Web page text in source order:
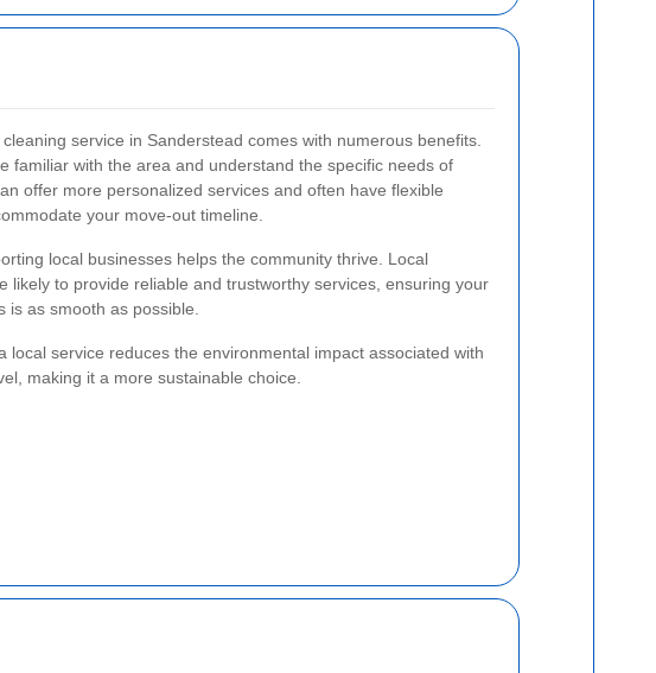
service in Sanderstead comes with numerous benefits.
familiar with the area and understand the specific needs of
offer more personalized services and often have flexible
your move-out timeline.
local businesses helps the community thrive. Local
likely to provide reliable and trustworthy services, ensuring your
is as smooth as possible.
local service reduces the environmental impact associated with
making it a more sustainable choice.